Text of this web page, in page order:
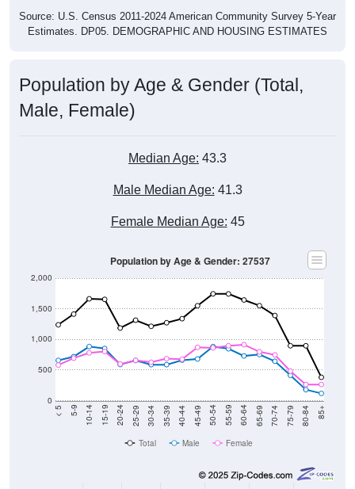
Source: U.S. Census 2011-2024 American Community Survey 5-Year
Estimates. DP05. DEMOGRAPHIC AND HOUSING ESTIMATES
Population by Age & Gender (Total,
Male, Female)
Median Age: 43.3
Male Median Age: 41.3
Female Median Age: 45
0
500
1,000
1,500
2,000
< 5 5-9 10-14 15-19 20-24 25-29 30-34 35-39 40-44 45-49 50-54 55-59 60-64 65-69 70-74 75-79 80-84 85+
Population by Age & Gender: 27537
Total Male Female